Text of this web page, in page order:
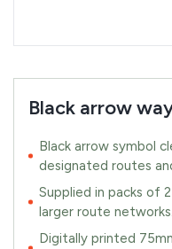
Black arrow
Black arrow symbol
designated routes
Supplied in packs of
larger route networks.
Digitally printed